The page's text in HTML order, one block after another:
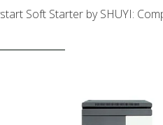
Soft Starter by SHUYI: